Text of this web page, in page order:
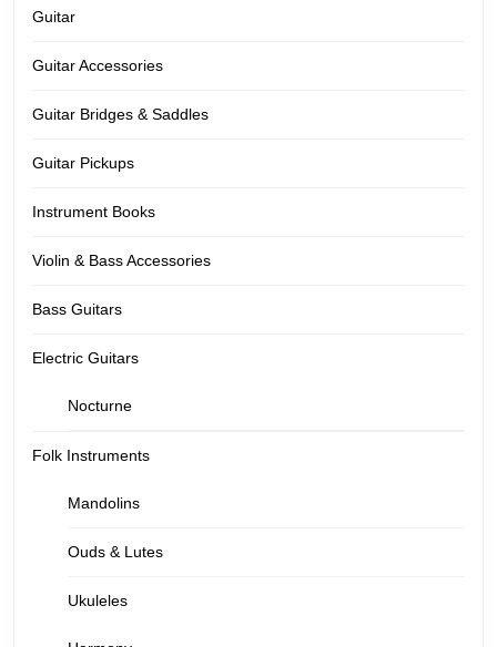
Guitar
Guitar Accessories
Guitar Bridges & Saddles
Guitar Pickups
Instrument Books
Violin & Bass Accessories
Bass Guitars
Electric Guitars
Nocturne
Folk Instruments
Mandolins
Ouds & Lutes
Ukuleles